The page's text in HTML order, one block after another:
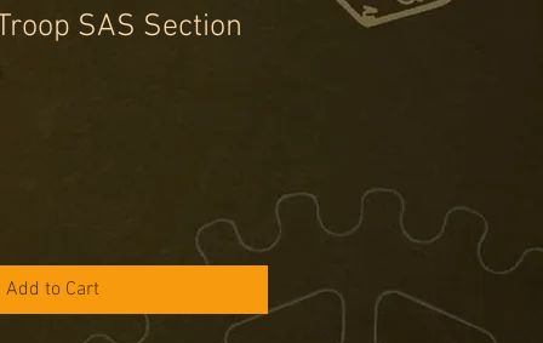
SAS Section
Add to Cart